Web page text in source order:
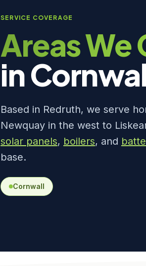
SERVICE COVERAGE
Areas We
in
Based in Redruth, we serve
Newquay in the west to
solar panels, boilers, and
base.
Cornwall